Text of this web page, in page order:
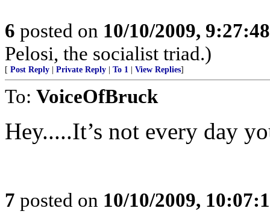
6 posted on 10/10/2009,
Pelosi, the socialist triad.)
[ Post Reply Private Reply To 1 View Replies]
To: VoiceOfBruck
Hey.....It’s not every day
7 posted on 10/10/2009,